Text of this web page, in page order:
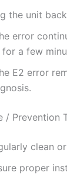
the unit
error
a few
E2 error
/ Prevention
clean
proper